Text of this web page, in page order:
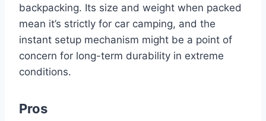
backpacking. Its size and weight when packed
mean it’s strictly for car camping, and the
instant setup mechanism might be a point of
concern for long-term durability in extreme
conditions.
Pros